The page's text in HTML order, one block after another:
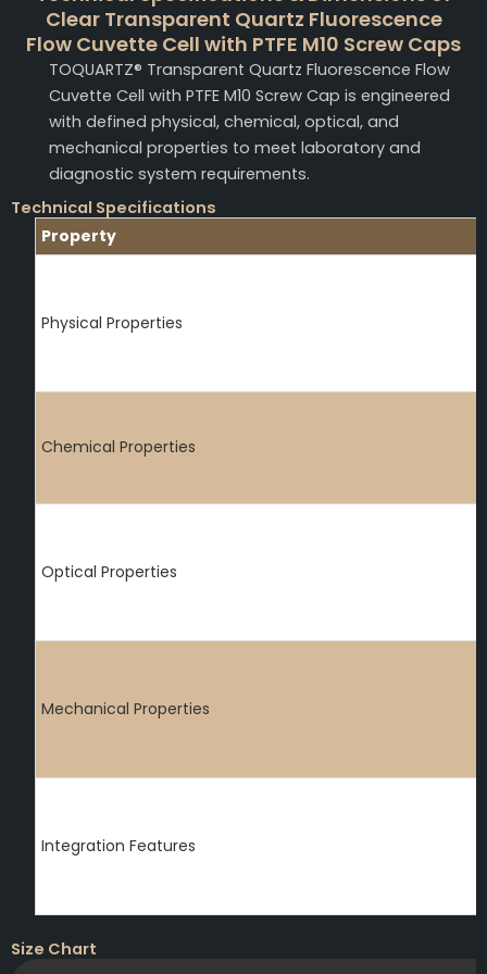
Clear Transparent Quartz Fluorescence
Flow Cuvette Cell with PTFE M10 Screw Caps
TOQUARTZ® Transparent Quartz Fluorescence Flow
Cuvette Cell with PTFE M10 Screw Cap is engineered
with defined physical, chemical, optical, and
mechanical properties to meet laboratory and
diagnostic system requirements.
Technical Specifications
Property
Physical Properties
Chemical Properties
Optical Properties
Mechanical Properties
Integration Features
Size Chart